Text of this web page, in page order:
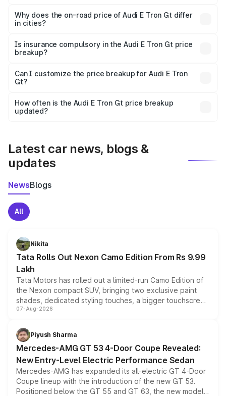
charges, insurance, road tax, handling fees, and optional
accessories.
Why does the on-road price of Audi E Tron Gt differ
in cities?
charges, taxes, and insurance costs.
Is insurance compulsory in the Audi E Tron Gt price
breakup?
Yes, at least third-party insurance is mandatory in India,
and it is included in the on-road price breakup.
Can I customize the price breakup for Audi E Tron
Gt?
accessories, or different insurance plans, which will adjust
the final breakup.
How often is the Audi E Tron Gt price breakup
updated?
Latest car news, blogs &
updates
NewsBlogs
All
Nikita
Tata Rolls Out Nexon Camo Edition From Rs 9.99
Lakh
Tata Motors has rolled out a limited-run Camo Edition of
the Nexon compact SUV, bringing two exclusive paint
shades, dedicated styling touches, a bigger touchscreen
and a built-in dashcam, while keeping the existing range
choices unchanged across the model lineup for buyers.
07-Aug-2026
Piyush Sharma
Mercedes-AMG GT 53 4-Door Coupe Revealed:
New Entry-Level Electric Performance Sedan
Mercedes-AMG has expanded its all-electric GT 4-Door
Coupe lineup with the introduction of the new GT 53.
Positioned below the GT 55 and GT 63, the new model